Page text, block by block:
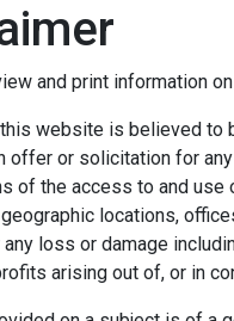
and print information
website is believed to
or solicitation for
of the access to and
locations,
loss or damage
arising out of, or in